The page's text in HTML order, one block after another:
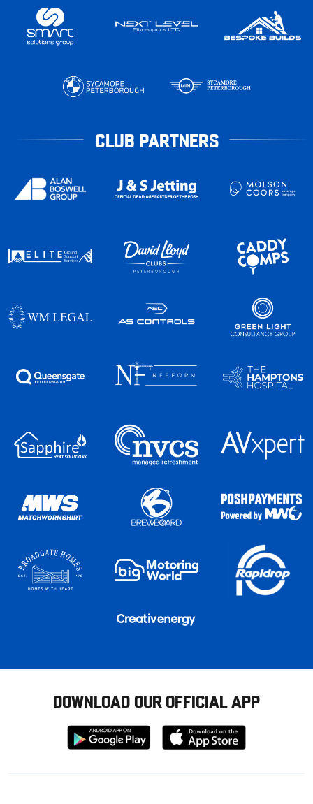
CLUB PARTNERS
DOWNLOAD OUR OFFICIAL APP
Download
from
Download
from